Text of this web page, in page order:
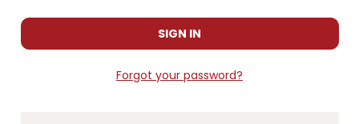
Forgot your password?